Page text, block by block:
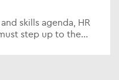
skills agenda, HR
step up to the